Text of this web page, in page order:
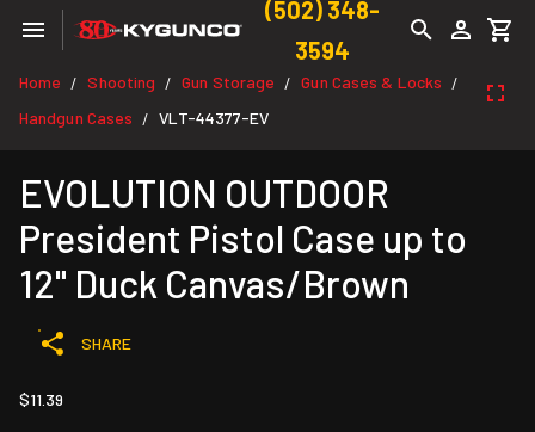
(502) 348-
3594
Home / Shooting / Gun Storage / Gun Cases & Locks /
Handgun Cases / VLT-44377-EV
EVOLUTION OUTDOOR
President Pistol Case up to
12" Duck Canvas/Brown
SHARE
$11.39